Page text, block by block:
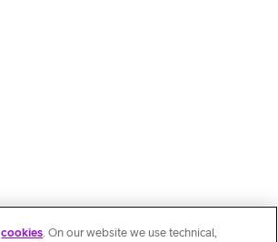
cookies. On our website we use technical,